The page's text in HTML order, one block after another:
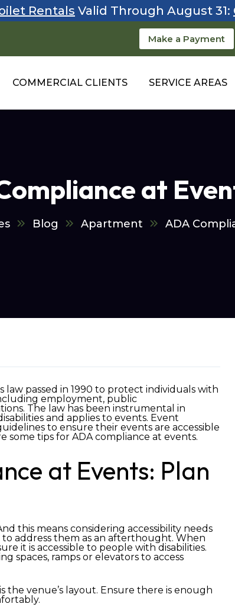
Rentals Valid Through August 31:
Make a Payment
COMMERCIAL CLIENTS SERVICE AREAS
at
Blog Apartment ADA
law passed in 1990 to protect individuals with
employment, public
The law has been instrumental in
and applies to events. Event
to ensure their events are accessible
some tips for ADA compliance at events.
at Events: Plan
this means considering accessibility needs
address them as an afterthought. When
it is accessible to people with disabilities.
spaces, ramps or elevators to access
venue’s layout. Ensure there is enough